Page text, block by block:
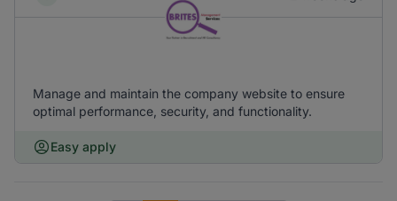
Manage and maintain the company website to ensure
optimal performance, security, and functionality.
Easy apply